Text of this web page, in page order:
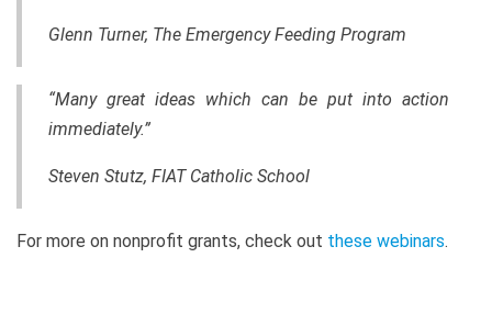
Glenn Turner, The Emergency Feeding Program
“Many great ideas which can be put into action
immediately.”
Steven Stutz, FIAT Catholic School
For more on nonprofit grants, check out these webinars.